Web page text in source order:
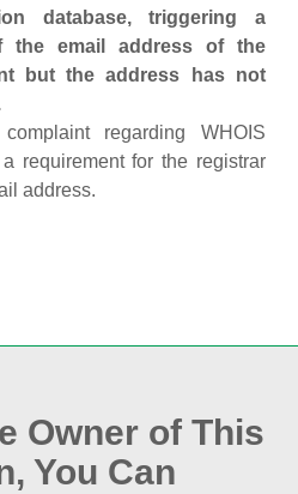
database, triggering a
the email address of the
but the address has not
regarding WHOIS
requirement for the registrar
address.
Owner of This
You Can